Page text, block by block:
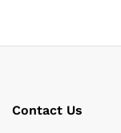
Contact Us